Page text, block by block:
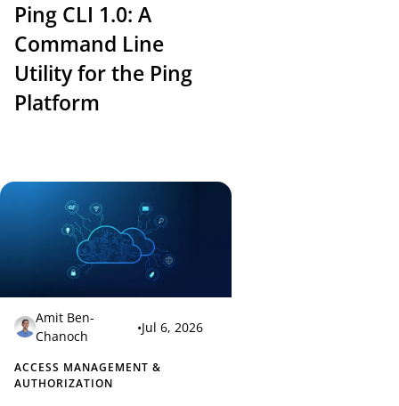
Ping CLI 1.0: A
Command Line
Utility for the Ping
Platform
Amit Ben-
Chanoch
•Jul 6, 2026
ACCESS MANAGEMENT &
AUTHORIZATION